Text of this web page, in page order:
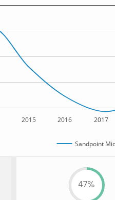
2015 2016 2017
Sandpoint
47%